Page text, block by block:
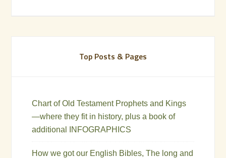
Top Posts & Pages
Chart of Old Testament Prophets and Kings
—where they fit in history, plus a book of
additional INFOGRAPHICS
How we got our English Bibles, The long and